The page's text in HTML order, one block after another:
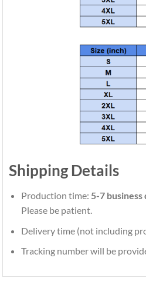
Shipping Details
Production time: 5-7 business
Please be patient.
Delivery time (not including
Tracking number will be